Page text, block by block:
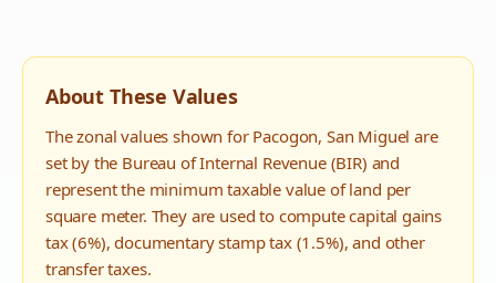
About These Values
The zonal values shown for Pacogon, San Miguel are
set by the Bureau of Internal Revenue (BIR) and
represent the minimum taxable value of land per
square meter. They are used to compute capital gains
tax (6%), documentary stamp tax (1.5%), and other
transfer taxes.